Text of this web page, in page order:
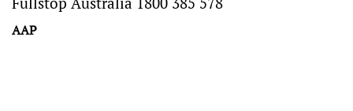
AAP